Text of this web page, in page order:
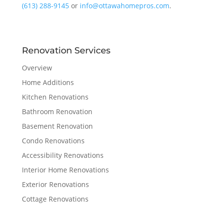
(613) 288-9145or info@ottawahomepros.com.
Renovation Services
Overview
Home Additions
Kitchen Renovations
Bathroom Renovation
Basement Renovation
Condo Renovations
Accessibility Renovations
Interior Home Renovations
Exterior Renovations
Cottage Renovations